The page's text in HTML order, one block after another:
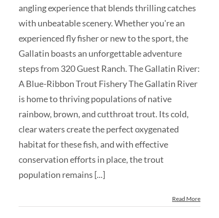
angling experience that blends thrilling catches
with unbeatable scenery. Whether you're an
experienced fly fisher or new to the sport, the
Gallatin boasts an unforgettable adventure
steps from 320 Guest Ranch. The Gallatin River:
A Blue-Ribbon Trout Fishery The Gallatin River
is home to thriving populations of native
rainbow, brown, and cutthroat trout. Its cold,
clear waters create the perfect oxygenated
habitat for these fish, and with effective
conservation efforts in place, the trout
population remains [...]
Read More